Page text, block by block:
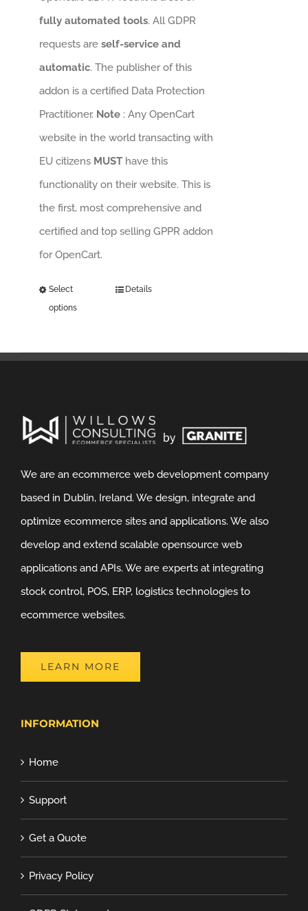
fully automated tools. All GDPR
requests areself-service and
automatic. The publisher of this
addon is a certified Data Protection
Practitioner. Note: Any OpenCart
website in the world transacting with
EU citizens MUSThave this
functionality on their website. This is
the first, most comprehensive and
certified and top selling GPPR addon
for OpenCart.
Select
options
Details
We are an ecommerce web development company
based in Dublin, Ireland. We design, integrate and
optimize ecommerce sites and applications. We also
develop and extend scalable opensource web
applications and APIs. We are experts at integrating
stock control, POS, ERP, logistics technologies to
ecommerce websites.
LEARN MORE
INFORMATION
Home
Support
Get a Quote
Privacy Policy